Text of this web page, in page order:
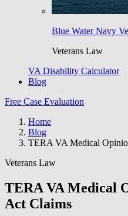
Blue Water Navy
Veterans Law
VA Disability Calculator
Blog
Free Case Evaluation
Home
Blog
TERA VA Medical
Veterans Law
TERA VA Medical
Act Claims